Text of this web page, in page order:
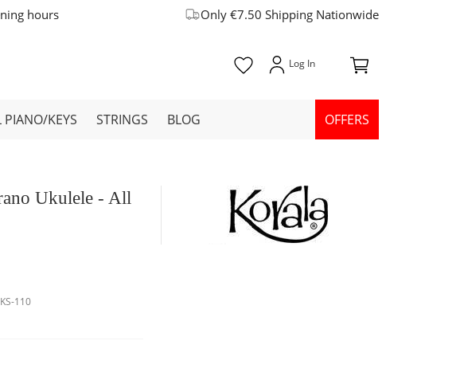
hours Only €7.50 Shipping Nationwide
PIANO/KEYS STRINGS BLOG OFFERS
Ukulele - All
110